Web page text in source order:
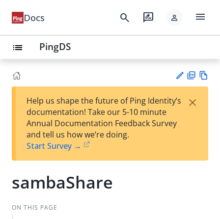
Docs search rate_review person menu
list PingDS
est
t
F
Help us shape the future of Ping Identity’s
documentation! Take our 5-10 minute
Annual Documentation Feedback Survey
and tell us how we’re doing.
Start Survey →
×
sambaShare
ON THIS PAGE